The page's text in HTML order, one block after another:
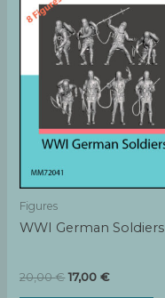
Figures
WWI German Soldiers
20,00€Original
17,00€Current